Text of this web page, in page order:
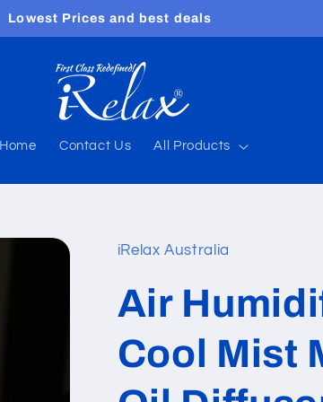
Free shipping worldwide
Home Contact Us All Products
iRelax Australia
Air
Cool Mist